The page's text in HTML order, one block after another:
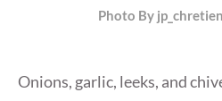
Photo By
Onions, garlic, leeks, and